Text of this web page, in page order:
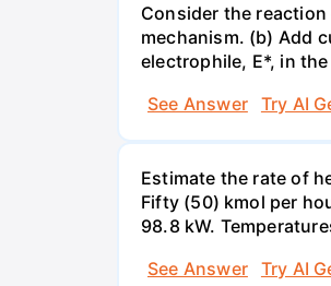
Consider the
mechanism. (b) Add
electrophile, E*, in
See Answer
Try AI
Estimate the rate of
Fifty (50) kmol per
98.8 kW.
See Answer
Try AI